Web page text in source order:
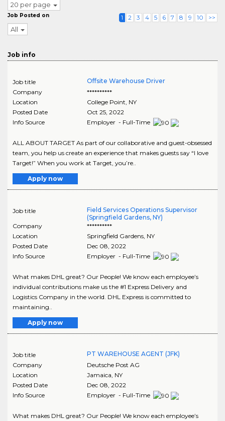
20 per page
Job Posted on
All
1 2 3 4 5 6 7 8 9 10 >>
Job info
Job title
Offsite Warehouse Driver
Company
**********
Location
College Point, NY
Posted Date
Oct 25, 2022
Info Source
Employer - Full-Time
ALL ABOUT TARGET As part of our collaborative and guest-obsessed
team, you help us create an experience that makes guests say “I love
Target!” When you work at Target, you’re..
Apply now
Job title
Field Services Operations Supervisor
(Springfield Gardens, NY)
Company
**********
Location
Springfield Gardens, NY
Posted Date
Dec 08, 2022
Info Source
Employer - Full-Time
What makes DHL great? Our People! We know each employee’s
individual contributions make us the #1 Express Delivery and
Logistics Company in the world. DHL Express is committed to
maintaining..
Apply now
Job title
PT WAREHOUSE AGENT (JFK)
Company
Deutsche Post AG
Location
Jamaica NY
Posted Date
Dec 08, 2022
Info Source
Employer - Full-Time
What makes DHL great? Our People! We know each employee’s